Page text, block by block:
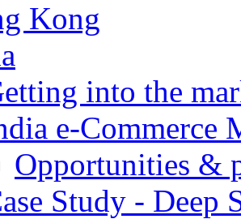
Kong
into the
e-Commerce
Opportunities &
Study - Deep